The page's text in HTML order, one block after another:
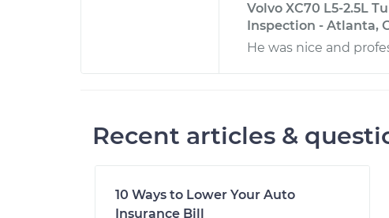
Volvo XC70 L5-2.5L
Inspection - Atlanta,
He was nice and
Recent articles &
10 Ways to Lower Your Auto
Insurance Bill